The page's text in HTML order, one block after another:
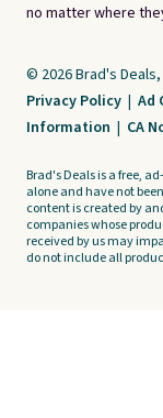
no matter where
© 2026 Brad's
Privacy Policy | Ad
Information | CA
Brad's Deals is a free,
alone and have not
content is created by
companies whose
received by us may
do not include all